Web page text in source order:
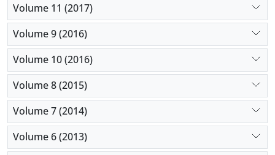
Volume 11 (2017)
Volume 9 (2016)
Volume 10 (2016)
Volume 8 (2015)
Volume 7 (2014)
Volume 6 (2013)